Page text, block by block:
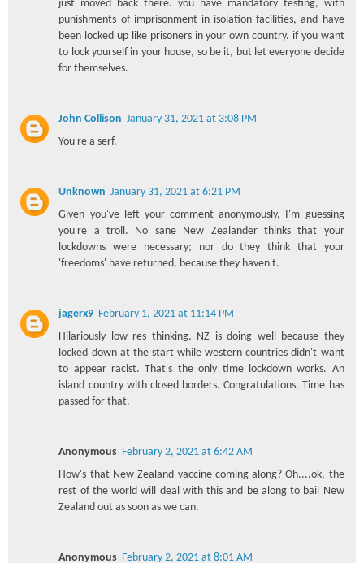
just moved back there. you have mandatory testing, with
punishments of imprisonment in isolation facilities, and have
been locked up like prisoners in your own country. if you want
to lock yourself in your house, so be it, but let everyone decide
for themselves.
John Collison January 31, 2021 at 3:08 PM
You're a serf.
Unknown January 31, 2021 at 6:21 PM
Given you've left your comment anonymously, I'm guessing
you're a troll. No sane New Zealander thinks that your
lockdowns were necessary; nor do they think that your
'freedoms' have returned, because they haven't.
jagerx9 February 1, 2021 at 11:14 PM
Hilariously low res thinking. NZ is doing well because they
locked down at the start while western countries didn't want
to appear racist. That's the only time lockdown works. An
island country with closed borders. Congratulations. Time has
passed for that.
Anonymous February 2, 2021 at 6:42 AM
How's that New Zealand vaccine coming along? Oh....ok, the
rest of the world will deal with this and be along to bail New
Zealand out as soon as we can.
Anonymous February 2, 2021 at 8:01 AM